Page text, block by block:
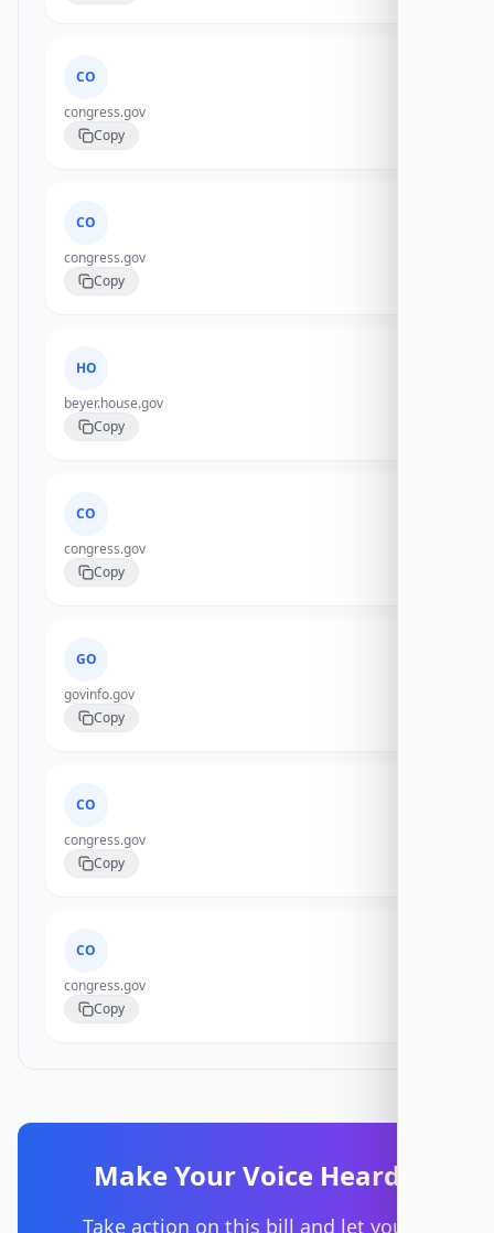
CO
congress.gov
Copy
CO
congress.gov
Copy
HO
beyer.house.gov
Copy
CO
congress.gov
Copy
GO
govinfo.gov
Copy
CO
congress.gov
Copy
CO
congress.gov
Copy
Make Your Voice Heard
Take action on this bill and let your